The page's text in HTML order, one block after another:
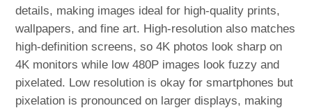
details, making images ideal for high-quality prints,
wallpapers, and fine art. High-resolution also matches
high-definition screens, so 4K photos look sharp on
4K monitors while low 480P images look fuzzy and
pixelated. Low resolution is okay for smartphones but
pixelation is pronounced on larger displays, making